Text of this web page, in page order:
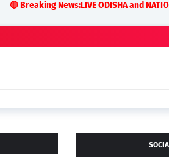
News:LIVE ODISHA and NATIONAL